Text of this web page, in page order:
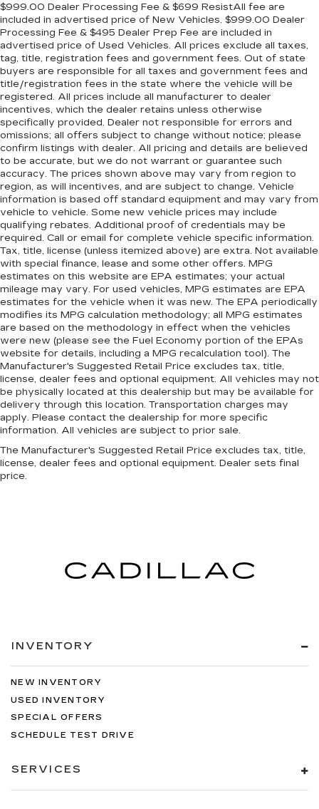
$999.00 Dealer Processing Fee & $699 ResistAll fee are
included in advertised price of New Vehicles. $999.00 Dealer
Processing Fee & $495 Dealer Prep Fee are included in
advertised price of Used Vehicles. All prices exclude all taxes,
tag, title, registration fees and government fees. Out of state
buyers are responsible for all taxes and government fees and
title/registration fees in the state where the vehicle will be
registered. All prices include all manufacturer to dealer
incentives, which the dealer retains unless otherwise
specifically provided. Dealer not responsible for errors and
omissions; all offers subject to change without notice; please
confirm listings with dealer. All pricing and details are believed
to be accurate, but we do not warrant or guarantee such
accuracy. The prices shown above may vary from region to
region, as will incentives, and are subject to change. Vehicle
information is based off standard equipment and may vary from
vehicle to vehicle. Some new vehicle prices may include
qualifying rebates. Additional proof of credentials may be
required. Call or email for complete vehicle specific information.
Tax, title, license (unless itemized above) are extra. Not available
with special finance, lease and some other offers. MPG
estimates on this website are EPA estimates; your actual
mileage may vary. For used vehicles, MPG estimates are EPA
estimates for the vehicle when it was new. The EPA periodically
modifies its MPG calculation methodology; all MPG estimates
are based on the methodology in effect when the vehicles
were new (please see the Fuel Economy portion of the EPAs
website for details, including a MPG recalculation tool). The
Manufacturer's Suggested Retail Price excludes tax, title,
license, dealer fees and optional equipment. All vehicles may not
be physically located at this dealership but may be available for
delivery through this location. Transportation charges may
apply. Please contact the dealership for more specific
information. All vehicles are subject to prior sale.
The Manufacturer's Suggested Retail Price excludes tax, title,
license, dealer fees and optional equipment. Dealer sets final
price.
INVENTORY
NEW INVENTORY
USED INVENTORY
SPECIAL OFFERS
SCHEDULE TEST DRIVE
SERVICES